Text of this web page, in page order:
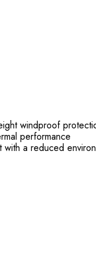
windproof
performance
a reduced